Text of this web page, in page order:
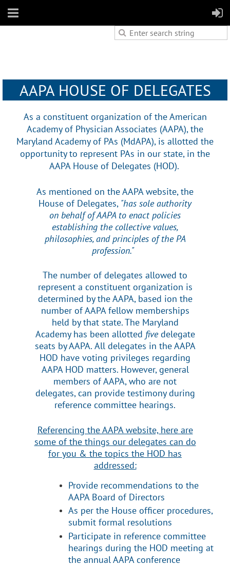
AAPA HOUSE OF DELEGATES
As a constituent organization of the American
Academy of Physician Associates (AAPA), the
Maryland Academy of PAs (MdAPA), is allotted the
opportunity to represent PAs in our state, in the
AAPA House of Delegates (HOD).
As mentioned on the AAPA website, the
House of Delegates, "has sole authority
on behalf of AAPA to enact policies
establishing the collective values,
philosophies, and principles of the PA
profession."
The number of delegates allowed to
represent a constituent organization is
determined by the AAPA, based ion the
number of AAPA fellow memberships
held by that state. The Maryland
Academy has been allotted five delegate
seats by AAPA. All delegates in the AAPA
HOD have voting privileges regarding
AAPA HOD matters. However, general
members of AAPA, who are not
delegates, can provide testimony during
reference committee hearings.
Referencing the AAPA website, here are
some of the things our delegates can do
for you & the topics the HOD has
addressed:
Provide recommendations to the
AAPA Board of Directors
As per the House officer procedures,
submit formal resolutions
Participate in reference committee
hearings during the HOD meeting at
the annual AAPA conference